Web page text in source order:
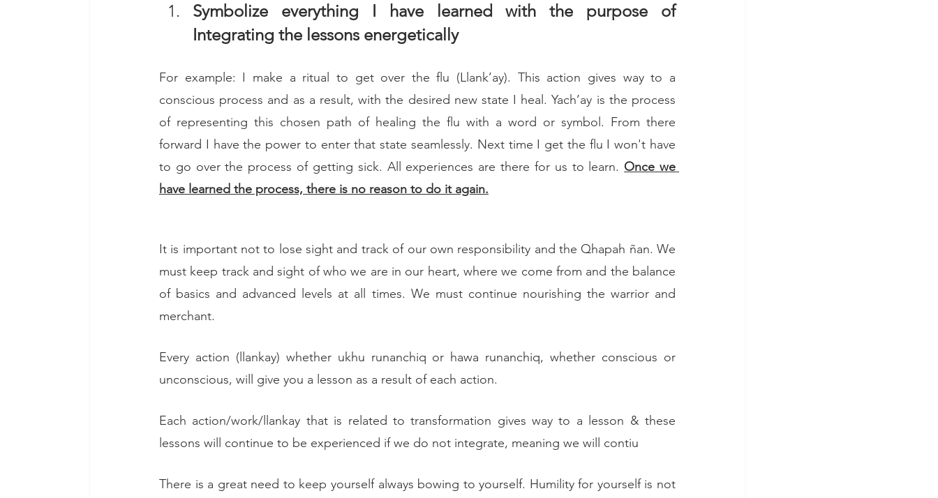
Symbolize everything I have learned with the purpose of
Integrating the lessons energetically
For example: I make a ritual to get over the flu (Llank’ay). This action gives way to a
conscious process and as a result, with the desired new state I heal. Yach’ay is the process
of representing this chosen path of healing the flu with a word or symbol. From there
forward I have the power to enter that state seamlessly. Next time I get the flu I won't have
to go over the process of getting sick. All experiences are there for us to learn. Once we
have learned the process, there is no reason to do it again.
It is important not to lose sight and track of our own responsibility and the Qhapah ñan. We
must keep track and sight of who we are in our heart, where we come from and the balance
of basics and advanced levels at all times. We must continue nourishing the warrior and
merchant.
Every action (llankay) whether ukhu runanchiq or hawa runanchiq, whether conscious or
unconscious, will give you a lesson as a result of each action.
Each action/work/llankay that is related to transformation gives way to a lesson & these
lessons will continue to be experienced if we do not integrate, meaning we will contiu
There is a great need to keep yourself always bowing to yourself. Humility for yourself is not